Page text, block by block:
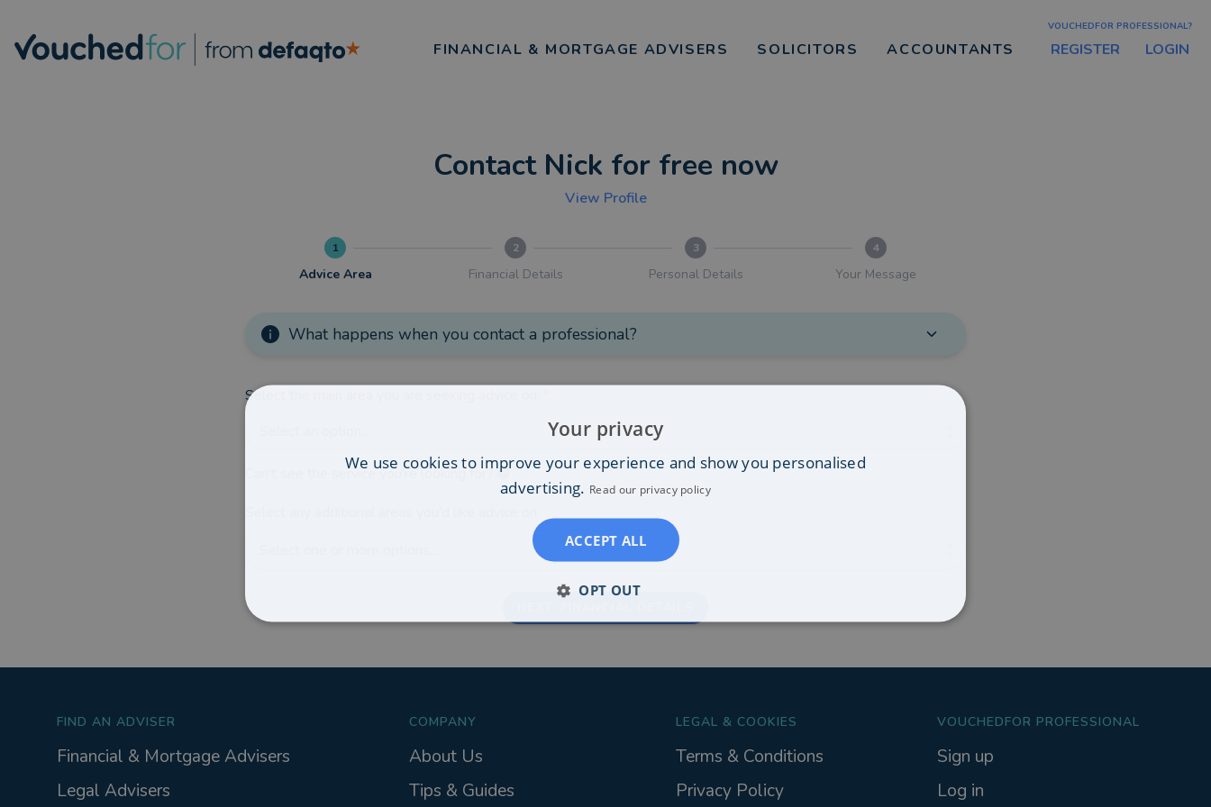
FINANCIAL & MORTGAGE ADVISERS SOLICITORS ACCOUNTANTS
VOUCHEDFOR PROFESSIONAL?
REGISTER LOGIN
Contact Nick for free now
View Profile
1
Advice Area
2
Financial Details
3
Personal Details
4
Your Message
What happens when you contact a professional?
Select the main area you are seeking advice on:
Can't see the service you're looking for?
FIND AN ADVISER
Financial & Mortgage Advisers
Legal Advisers
COMPANY
About Us
Tips & Guides
LEGAL & COOKIES
Terms & Conditions
Privacy Policy
VOUCHEDFOR PROFESSIONAL
Sign up
Log in
Your privacy
We use cookies to improve your experience and show you personalised
advertising. Read our privacy policy
ACCEPT ALL
OPT OUT